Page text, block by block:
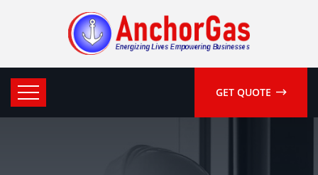
GET QUOTE